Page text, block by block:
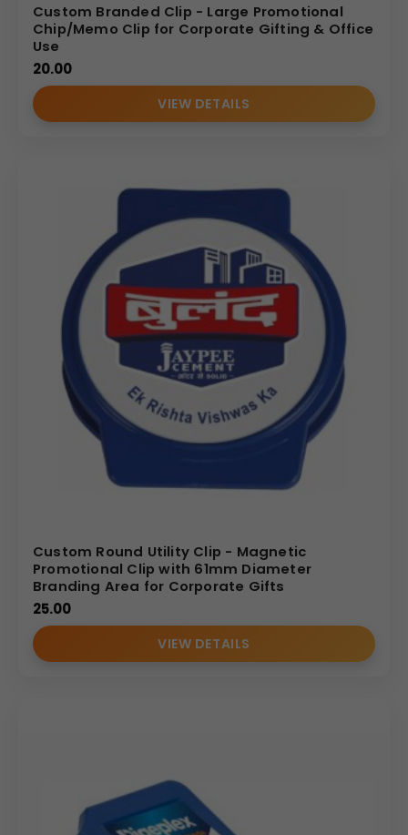
Custom Branded Clip - Large Promotional
Chip/Memo Clip for Corporate Gifting & Office
Use
20.00
VIEW DETAILS
Custom Round Utility Clip - Magnetic
Promotional Clip with 61mm Diameter
Branding Area for Corporate Gifts
25.00
VIEW DETAILS